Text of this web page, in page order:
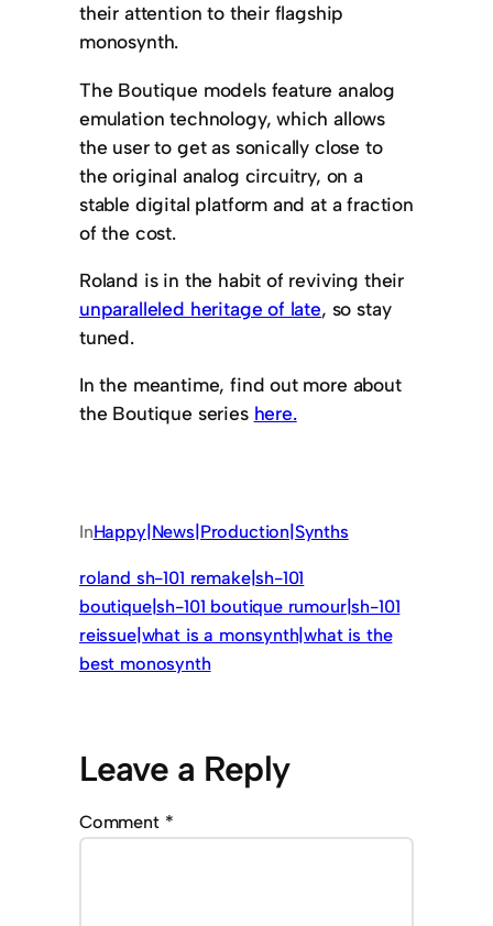
their attention to their flagship
monosynth.
The Boutique models feature analog
emulation technology, which allows
the user to get as sonically close to
the original analog circuitry, on a
stable digital platform and at a fraction
of the cost.
Roland is in the habit of reviving their
unparalleled heritage of late, so stay
tuned.
In the meantime, find out more about
the Boutique series here.
InHappy|News|Production|Synths
roland sh-101 remake|sh-101
boutique|sh-101 boutique rumour|sh-101
reissue|what is a monsynth|what is the
best monosynth
Leave a Reply
Comment *